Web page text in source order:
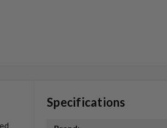
Specifications